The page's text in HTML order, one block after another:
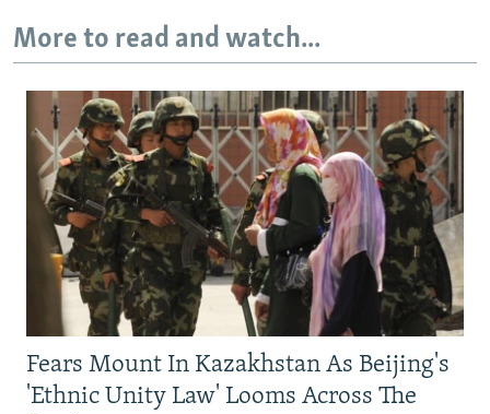
More to read and watch...
Fears Mount In Kazakhstan As Beijing's
'Ethnic Unity Law' Looms Across The